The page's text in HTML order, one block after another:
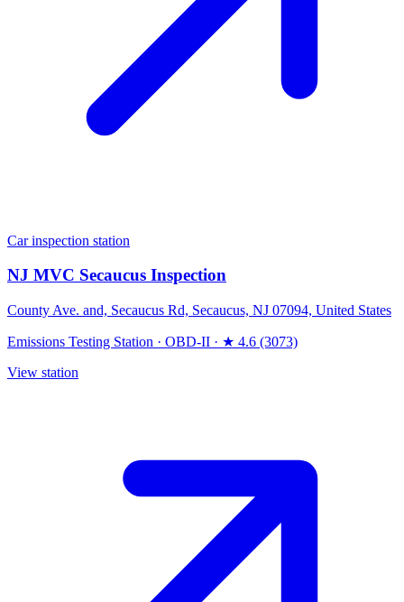
Car inspection station
NJ MVC Secaucus Inspection
County Ave. and, Secaucus Rd, Secaucus, NJ 07094, United States
Emissions Testing Station · OBD-II · ★ 4.6 (3073)
View station